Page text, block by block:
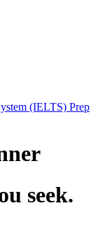
(IELTS) Prep
seek.